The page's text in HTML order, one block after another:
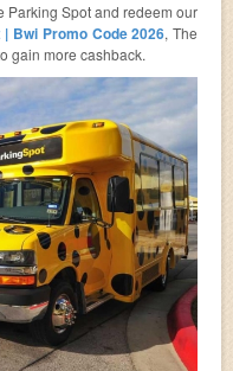
Parking Spot and redeem our
Bwi Promo Code 2026, The
gain more cashback.